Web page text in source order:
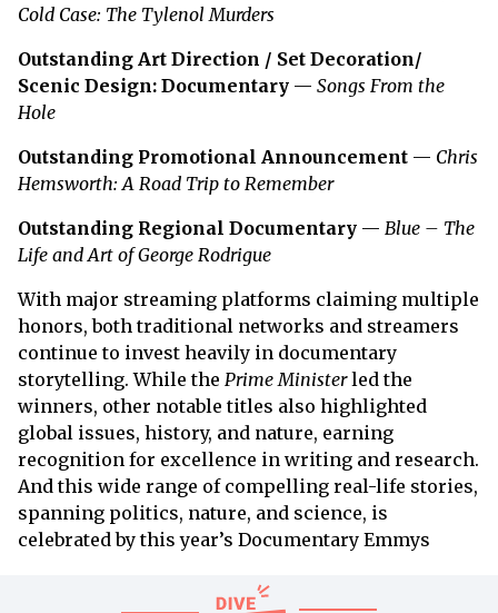
Cold Case: The Tylenol Murders
Outstanding Art Direction / Set Decoration/
Scenic Design: Documentary — Songs From the
Hole
Outstanding Promotional Announcement — Chris
Hemsworth: A Road Trip to Remember
Outstanding Regional Documentary — Blue – The
Life and Art of George Rodrigue
With major streaming platforms claiming multiple
honors, both traditional networks and streamers
continue to invest heavily in documentary
storytelling. While the Prime Ministerled the
winners, other notable titles also highlighted
global issues, history, and nature, earning
recognition for excellence in writing and research.
And this wide range of compelling real-life stories,
spanning politics, nature, and science, is
celebrated by this year’s Documentary Emmys